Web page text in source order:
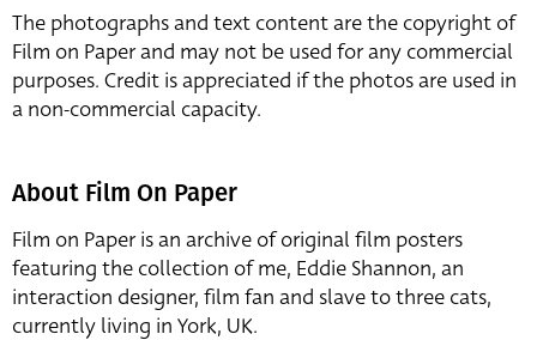
The photographs and text content are the copyright of
Film on Paper and may not be used for any commercial
purposes. Credit is appreciated if the photos are used in
a non-commercial capacity.
About Film On Paper
Film on Paper is an archive of original film posters
featuring the collection of me, Eddie Shannon, an
interaction designer, film fan and slave to three cats,
currently living in York, UK.